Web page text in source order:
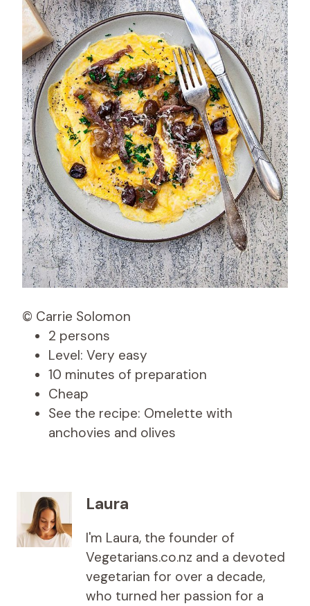
© Carrie Solomon
2 persons
Level: Very easy
10 minutes of preparation
Cheap
See the recipe: Omelette with
anchovies and olives
Laura
I'm Laura, the founder of
Vegetarians.co.nz and a devoted
vegetarian for over a decade,
who turned her passion for a